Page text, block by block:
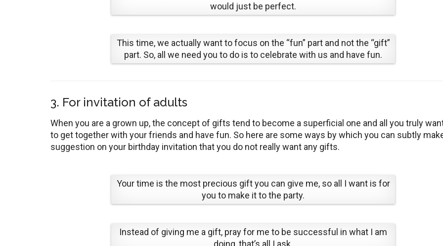
would just be perfect.
This time, we actually want to focus on the “fun” part and not the “gift”
part. So, all we need you to do is to celebrate with us and have fun.
3. For invitation of adults
When you are a grown up, the concept of gifts tend to become a superficial one and all you truly
to get together with your friends and have fun. So here are some ways by which you can subtly
suggestion on your birthday invitation that you do not really want any gifts.
Your time is the most precious gift you can give me, so all I want is for
you to make it to the party.
Instead of giving me a gift, pray for me to be successful in what I am
doing, that’s all I ask.